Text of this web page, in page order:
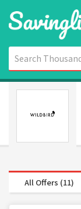
All Offers (11)